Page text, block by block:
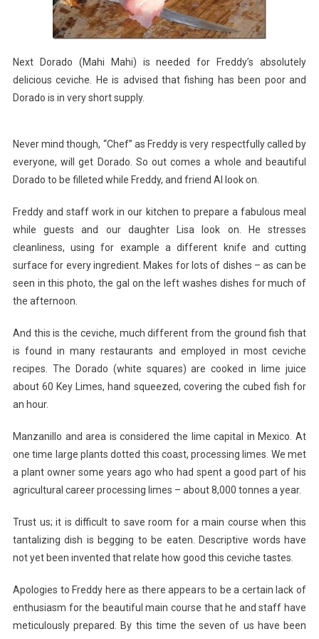
Next Dorado (Mahi Mahi) is needed for Freddy’s absolutely
delicious ceviche. He is advised that fishing has been poor and
Dorado is in very short supply.
Never mind though, “Chef” as Freddy is very respectfully called by
everyone, will get Dorado. So out comes a whole and beautiful
Dorado to be filleted while Freddy, and friend Al look on.
Freddy and staff work in our kitchen to prepare a fabulous meal
while guests and our daughter Lisa look on. He stresses
cleanliness, using for example a different knife and cutting
surface for every ingredient. Makes for lots of dishes – as can be
seen in this photo, the gal on the left washes dishes for much of
the afternoon.
And this is the ceviche, much different from the ground fish that
is found in many restaurants and employed in most ceviche
recipes. The Dorado (white squares) are cooked in lime juice
about 60 Key Limes, hand squeezed, covering the cubed fish for
an hour.
Manzanillo and area is considered the lime capital in Mexico. At
one time large plants dotted this coast, processing limes. We met
a plant owner some years ago who had spent a good part of his
agricultural career processing limes – about 8,000 tonnes a year.
Trust us; it is difficult to save room for a main course when this
tantalizing dish is begging to be eaten. Descriptive words have
not yet been invented that relate how good this ceviche tastes.
Apologies to Freddy here as there appears to be a certain lack of
enthusiasm for the beautiful main course that he and staff have
meticulously prepared. By this time the seven of us have been